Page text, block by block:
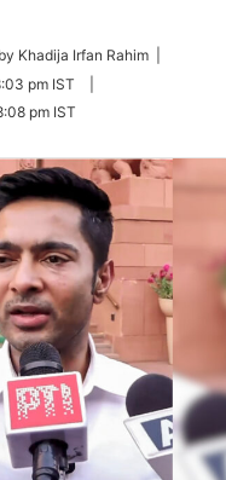
Khadija Irfan Rahim |
pm IST
pm IST